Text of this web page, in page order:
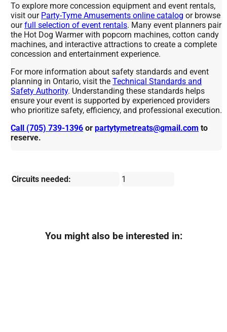
To explore more concession equipment and event rentals,
visit our Party-Tyme Amusements online catalog or browse
ourfull selection of event rentals. Many event planners pair
the Hot Dog Warmer with popcorn machines, cotton candy
machines, and interactive attractions to create a complete
concession and entertainment experience.
For more information about safety standards and event
planning in Ontario, visit theTechnical Standards and
Safety Authority. Understanding these standards helps
ensure your event is supported by experienced providers
who prioritize safety, efficiency, and professional execution.
Call (705) 739-1396 orpartytymetreats@gmail.com to
reserve.
Circuits needed: 1
You might also be interested in: